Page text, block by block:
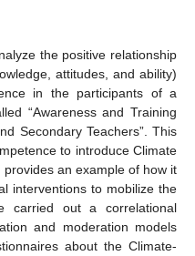
the positive relationship
attitudes, and ability)
in the participants of a
“Awareness and Training
Secondary Teachers”. This
to introduce Climate
an example of how it
interventions to mobilize the
carried out a correlational
and moderation models
about the Climate-